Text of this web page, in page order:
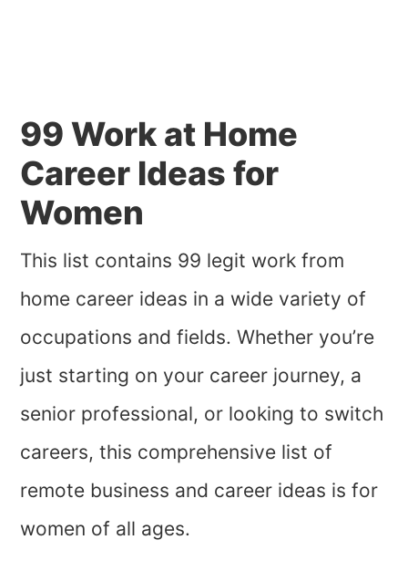
99 Work at Home
Career Ideas for
Women
This list contains 99 legit work from
home career ideas in a wide variety of
occupations and fields. Whether you’re
just starting on your career journey, a
senior professional, or looking to switch
careers, this comprehensive list of
remote business and career ideas is for
women of all ages.